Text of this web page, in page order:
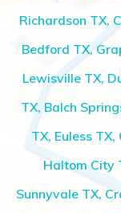
Richardson TX,
Bedford TX,
Lewisville TX,
TX, Balch
TX, Euless
Haltom City
Sunnyvale TX,